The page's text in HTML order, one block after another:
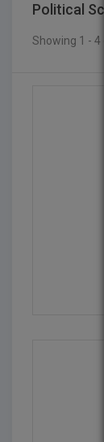
Political
Showing 1 - 4